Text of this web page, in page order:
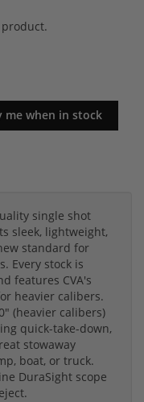
single shot
sleek, lightweight,
standard for
Every stock is
features CVA's
heavier calibers.
(heavier calibers)
quick-take-down,
stowaway
boat, or truck.
DuraSight scope